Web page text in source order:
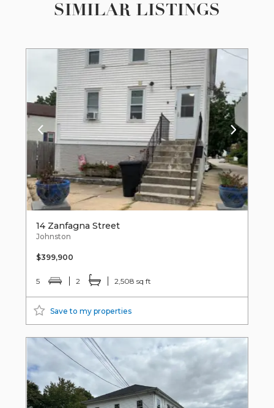
SIMILAR LISTINGS
14 Zanfagna Street
Johnston
$399,900
5 2 2,508 sq ft
Save to my properties